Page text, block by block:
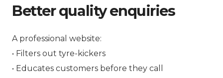
Better quality enquiries
A professional website:
• Filters out tyre-kickers
• Educates customers before they call